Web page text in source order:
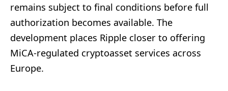
remains subject to final conditions before full
authorization becomes available. The
development places Ripple closer to offering
MiCA-regulated cryptoasset services across
Europe.